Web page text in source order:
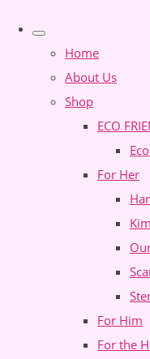
Home
About Us
Shop
ECO
For Her
For Him
For the